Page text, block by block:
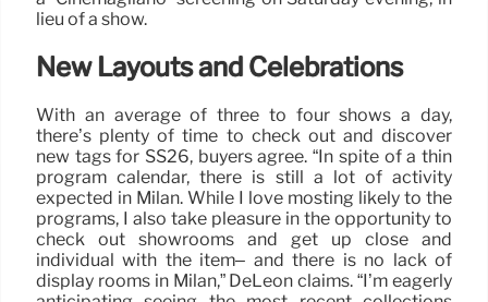
lieu of a show.
New Layouts and Celebrations
With an average of three to four shows a day,
there’s plenty of time to check out and discover
new tags for SS26, buyers agree. “In spite of a thin
program calendar, there is still a lot of activity
expected in Milan. While I love mosting likely to the
programs, I also take pleasure in the opportunity to
check out showrooms and get up close and
individual with the item– and there is no lack of
display rooms in Milan,” DeLeon claims. “I’m eagerly